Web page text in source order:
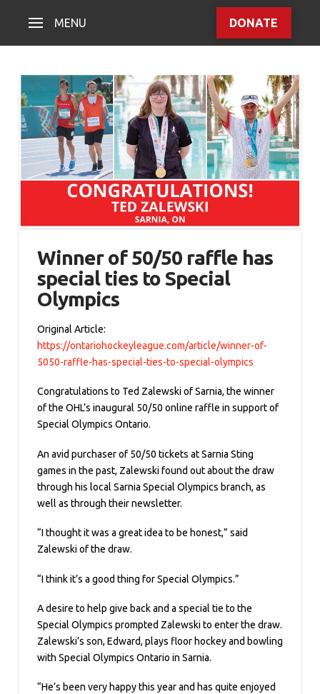
MENU DONATE
Winner of 50/50 raffle has
special ties to Special
Olympics
Original Article:
https://ontariohockeyleague.com/article/winner-of-
5050-raffle-has-special-ties-to-special-olympics
Congratulations to Ted Zalewski of Sarnia, the winner
of the OHL’s inaugural 50/50 online raffle in support of
Special Olympics Ontario.
An avid purchaser of 50/50 tickets at Sarnia Sting
games in the past, Zalewski found out about the draw
through his local Sarnia Special Olympics branch, as
well as through their newsletter.
“I thought it was a great idea to be honest,” said
Zalewski of the draw.
“I think it’s a good thing for Special Olympics.”
A desire to help give back and a special tie to the
Special Olympics prompted Zalewski to enter the draw.
Zalewski’s son, Edward, plays floor hockey and bowling
with Special Olympics Ontario in Sarnia.
“He’s been very happy this year and has quite enjoyed